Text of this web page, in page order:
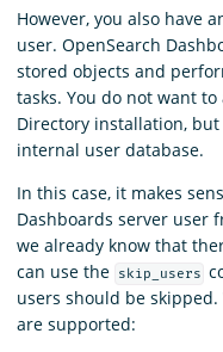
However, you also have
user. OpenSearch
stored objects and
tasks. You do not want
Directory installation,
internal user database.
In this case, it makes
Dashboards server user
we already know that
can use the
skip_users
users should be
are supported: